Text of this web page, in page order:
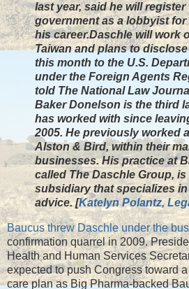
last year, said he will
government as a lobbyist for
his career.Daschle will work
Taiwan and plans to
this month to the U.S.
under the Foreign Agents
told The National Law
Baker Donelson is the third
has worked with since
2005. He previously worked
Alston & Bird, within their
businesses. His practice at
called The Daschle Group,
subsidiary that specializes
advice. [Katelyn Polantz,
Baucus threw Daschle under the bus
confirmation quarrel in 2009.
Health and Human Services
expected to push Congress toward a
care plan as Big Pharma-backed